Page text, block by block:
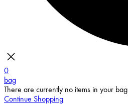
0
bag
There are currently no items in your bag.
Continue Shopping